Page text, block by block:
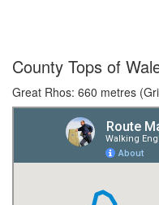
County Tops of
Great Rhos: 660 metres